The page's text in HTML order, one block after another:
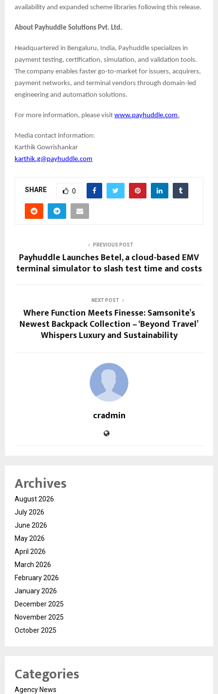
availability and expanded scheme libraries following this release.
About Payhuddle Solutions Pvt. Ltd.
Headquartered in Bengaluru, India, Payhuddle specializes in
payment testing, certification, simulation, and validation tools.
The company enables faster go-to-market for issuers, acquirers,
payment networks, and terminal vendors through domain-led
engineering and automation solutions.
For more information, please visit www.payhuddle.com.
Media contact information:
Karthik Gowrishankar
karthik.g@payhuddle.com
SHARE 0
PREVIOUS POST
Payhuddle Launches Betel, a cloud-based EMV
terminal simulator to slash test time and costs
NEXT POST
Where Function Meets Finesse: Samsonite’s
Newest Backpack Collection – ‘Beyond Travel’
Whispers Luxury and Sustainability
cradmin
Archives
August 2026
July 2026
June 2026
May 2026
April 2026
March 2026
February 2026
January 2026
December 2025
November 2025
October 2025
Categories
Agency News